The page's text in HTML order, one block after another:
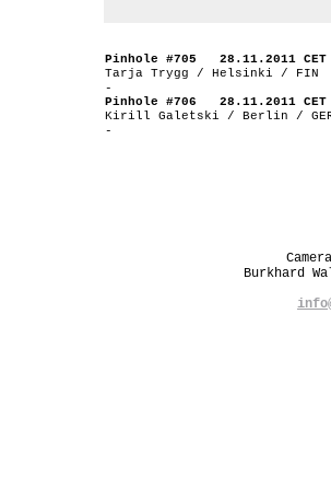
Pinhole #705 28.11.2011 CET
Tarja Trygg / Helsinki / FIN
-
Pinhole #706 28.11.2011 CET
Kirill Galetski / Berlin /
-
Burkhard